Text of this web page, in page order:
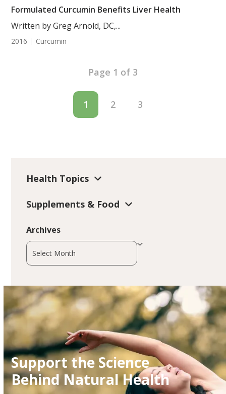
Formulated Curcumin Benefits Liver Health
Written by Greg Arnold, DC,...
2016 Curcumin
Page 1 of 3
1 2 3
Health Topics
Supplements & Food
Archives
Archives
Support the Science
Behind Natural Health